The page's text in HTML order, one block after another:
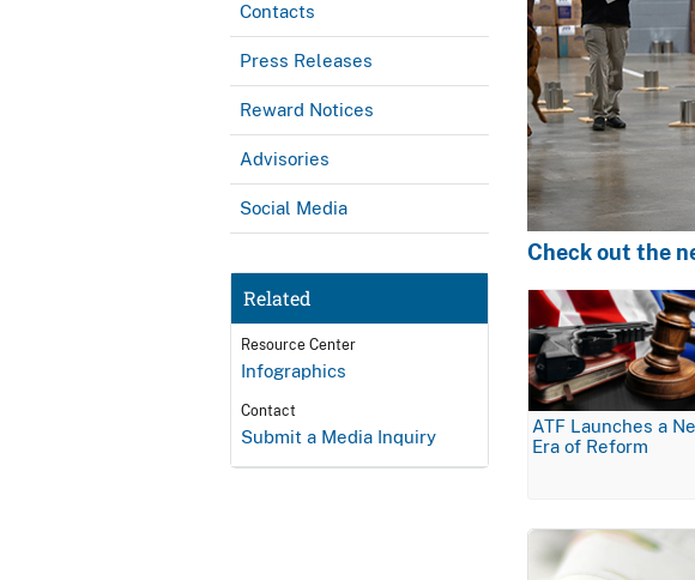
Contacts
Press Releases
Reward Notices
Advisories
Social Media
Related
Resource Center
Infographics
Contact
Submit a Media Inquiry
Check out the
Image
ATF Launches a
Era of Reform
Image